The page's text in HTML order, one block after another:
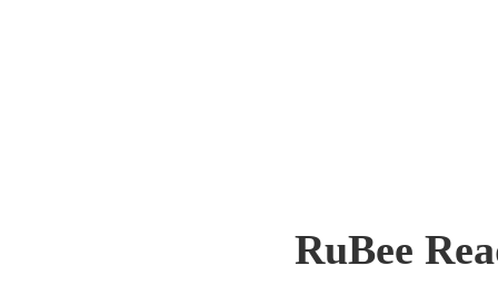
RuBee